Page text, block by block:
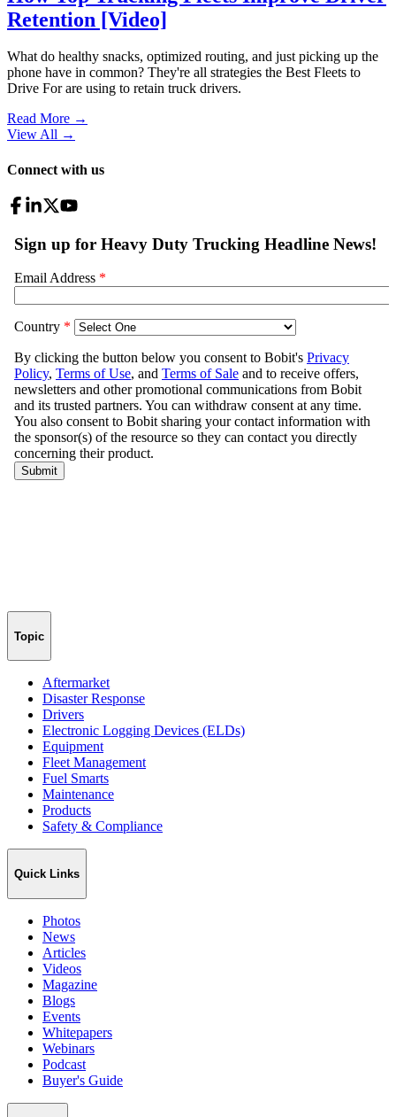
Retention [Video]
What do healthy snacks, optimized routing, and just picking up the
phone have in common? They're all strategies the Best Fleets to
Drive For are using to retain truck drivers.
Read More →
View All →
Connect with us
Topic
Aftermarket
Disaster Response
Drivers
Electronic Logging Devices (ELDs)
Equipment
Fleet Management
Fuel Smarts
Maintenance
Products
Safety & Compliance
Quick Links
Photos
News
Articles
Videos
Magazine
Blogs
Events
Whitepapers
Webinars
Podcast
Buyer's Guide